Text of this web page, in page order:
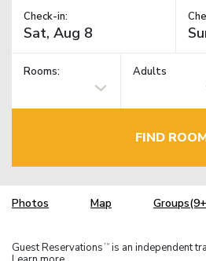
Check-in:
Rooms: Adults
FIND
Photos Map
Guest Reservations TM is an independent